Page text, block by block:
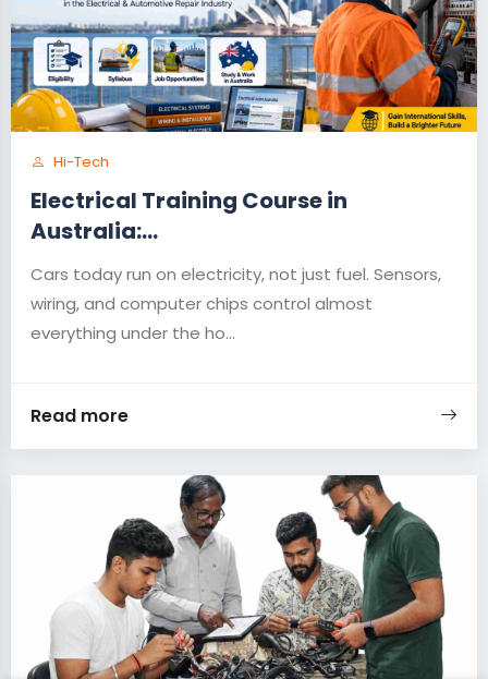
Hi-Tech
Electrical Training Course in
Australia:...
Cars today run on electricity, not just fuel. Sensors,
wiring, and computer chips control almost
everything under the ho...
Read more